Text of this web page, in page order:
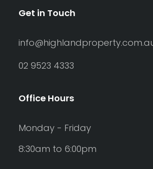
Get in Touch
02 9523 4333
Office Hours
Monday - Friday
8:30am to 6:00pm